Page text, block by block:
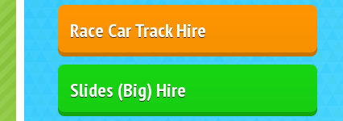
Race Car Track Hire
Slides (Big) Hire